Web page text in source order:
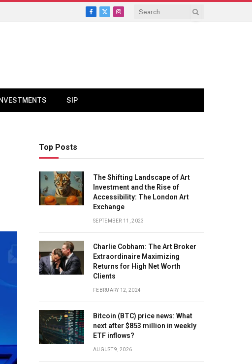
Facebook
X
Instagram
SIP
Top Posts
The Shifting Landscape of Art
Investment and the Rise of
Accessibility: The London Art
Exchange
SEPTEMBER 11, 2023
Charlie Cobham: The Art Broker
Extraordinaire Maximizing
Returns for High Net Worth
Clients
FEBRUARY 12, 2024
Bitcoin (BTC) price news: What
next after $853 million in weekly
ETF inflows?
AUGUST 9, 2026